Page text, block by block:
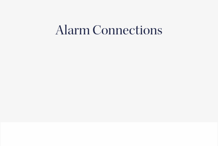
Alarm Connections